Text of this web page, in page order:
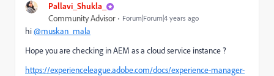
Pallavi_Shukla_
Community Advisor Forum|Forum|4 years ago
hi@muskan_mala
Hope you are checking in AEM as a cloud service instance ?
https://experienceleague.adobe.com/docs/experience-manager-